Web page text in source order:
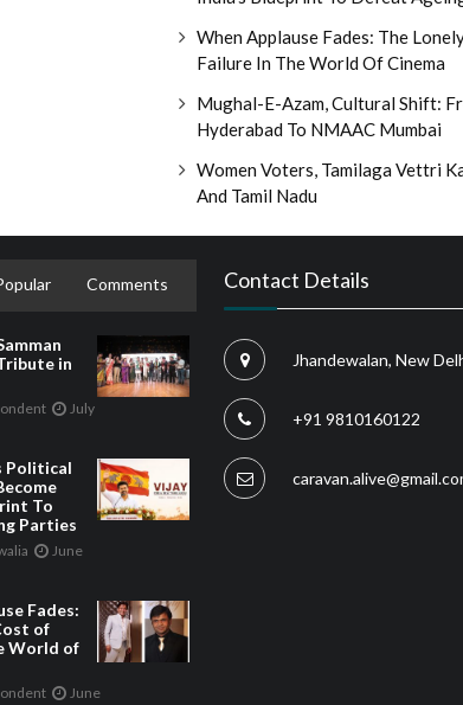
When Applause Fades: The
Failure In The World Of Cinema
Mughal-E-Azam, Cultural Shift:
Hyderabad To NMAAC Mumbai
Women Voters, Tamilaga Vettri
And Tamil Nadu
Comments
in
July
Political
To
Parties
June
Fades:
of
World of
June
Contact Details
Jhandewalan, New
+91 9810160122